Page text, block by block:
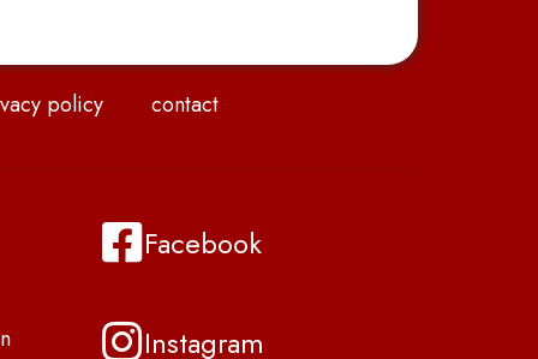
policy contact
Facebook
Instagram